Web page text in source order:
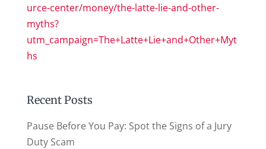
urce-center/money/the-latte-lie-and-other-
myths?
utm_campaign=The+Latte+Lie+and+Other+Myt
hs
Recent Posts
Pause Before You Pay: Spot the Signs of a Jury
Duty Scam